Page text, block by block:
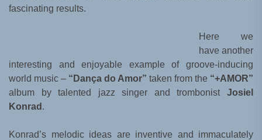
fascinating results.
Here we
have another
interesting and enjoyable example of groove-inducing
world music – “Dança do Amor” taken from the “+AMOR”
album by talented jazz singer and trombonist Josiel
Konrad .
Konrad’s melodic ideas are inventive and immaculately